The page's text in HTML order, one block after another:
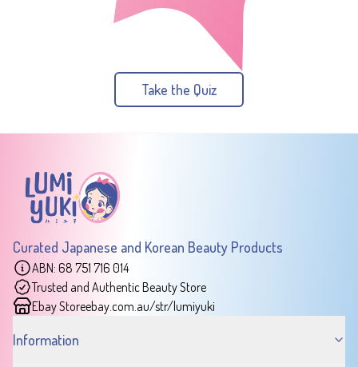
Take the Quiz
Curated Japanese and Korean Beauty Products
ABN: 68 751 716 014
Trusted and Authentic Beauty Store
Ebay Storeebay.com.au/str/lumiyuki
Information